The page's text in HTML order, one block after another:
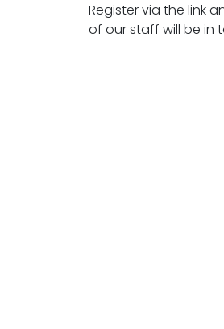
Register via the link
of our staff will be in